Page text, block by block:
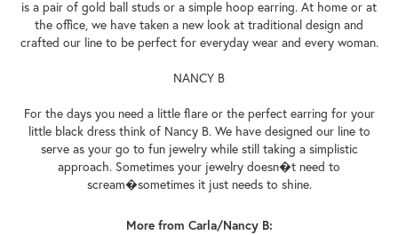
is a pair of gold ball studs or a simple hoop earring. At home or at
the office, we have taken a new look at traditional design and
crafted our line to be perfect for everyday wear and every woman.
NANCY B
For the days you need a little flare or the perfect earring for your
little black dress think of Nancy B. We have designed our line to
serve as your go to fun jewelry while still taking a simplistic
approach. Sometimes your jewelry doesn�t need to
scream�sometimes it just needs to shine.
More from Carla/Nancy B: